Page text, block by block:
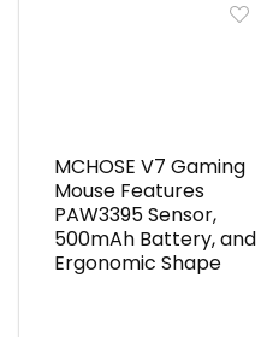
MCHOSE V7 Gaming
Mouse Features
PAW3395 Sensor,
500mAh Battery, and
Ergonomic Shape